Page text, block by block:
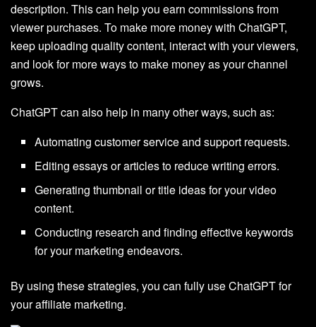
description. This can help you earn commissions from
viewer purchases. To make more money with ChatGPT,
keep uploading quality content, interact with your viewers,
and look for more ways to make money as your channel
grows.
ChatGPT can also help in many other ways, such as:
Automating customer service and support requests.
Editing essays or articles to reduce writing errors.
Generating thumbnail or title ideas for your video
content.
Conducting research and finding effective keywords
for your marketing endeavors.
By using these strategies, you can fully use ChatGPT for
your affiliate marketing.